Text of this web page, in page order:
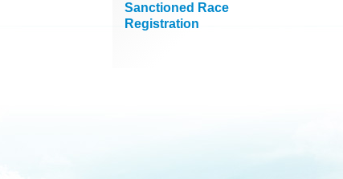
Sanctioned Race
Registration